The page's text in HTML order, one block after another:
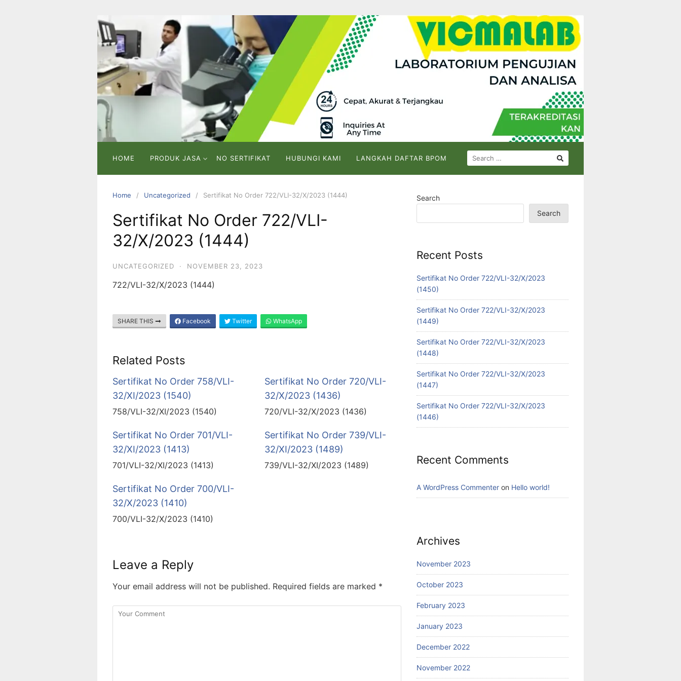
PT
VICMA
LAB
INDONESIA
dan
Analisa
HOME PRODUK JASA NO SERTIFIKAT HUBUNGI KAMI LANGKAH DAFTAR BPOM
SEARCH
FOR:
Home Uncategorized Sertifikat No Order 722/VLI-32/X/2023 (1444)
Sertifikat No Order 722/VLI-
32/X/2023 (1444)
UNCATEGORIZED · NOVEMBER 23, 2023
722/VLI-32/X/2023 (1444)
SHARE THIS Facebook Twitter WhatsApp
Related Posts
Sertifikat No Order 758/VLI-
32/XI/2023 (1540)
758/VLI-32/XI/2023 (1540)
Sertifikat No Order 720/VLI-
32/X/2023 (1436)
720/VLI-32/X/2023 (1436)
Sertifikat No Order 701/VLI-
32/XI/2023 (1413)
701/VLI-32/XI/2023 (1413)
Sertifikat No Order 739/VLI-
32/XI/2023 (1489)
739/VLI-32/XI/2023 (1489)
Sertifikat No Order 700/VLI-
32/X/2023 (1410)
700/VLI-32/X/2023 (1410)
Leave a Reply
Your email address will not be published. Required fields are marked *
Search
Search
Recent Posts
Sertifikat No Order 722/VLI-32/X/2023
(1450)
Sertifikat No Order 722/VLI-32/X/2023
(1449)
Sertifikat No Order 722/VLI-32/X/2023
(1448)
Sertifikat No Order 722/VLI-32/X/2023
(1447)
Sertifikat No Order 722/VLI-32/X/2023
(1446)
Recent Comments
A WordPress Commenter on Hello world!
Archives
November 2023
October 2023
February 2023
January 2023
December 2022
November 2022